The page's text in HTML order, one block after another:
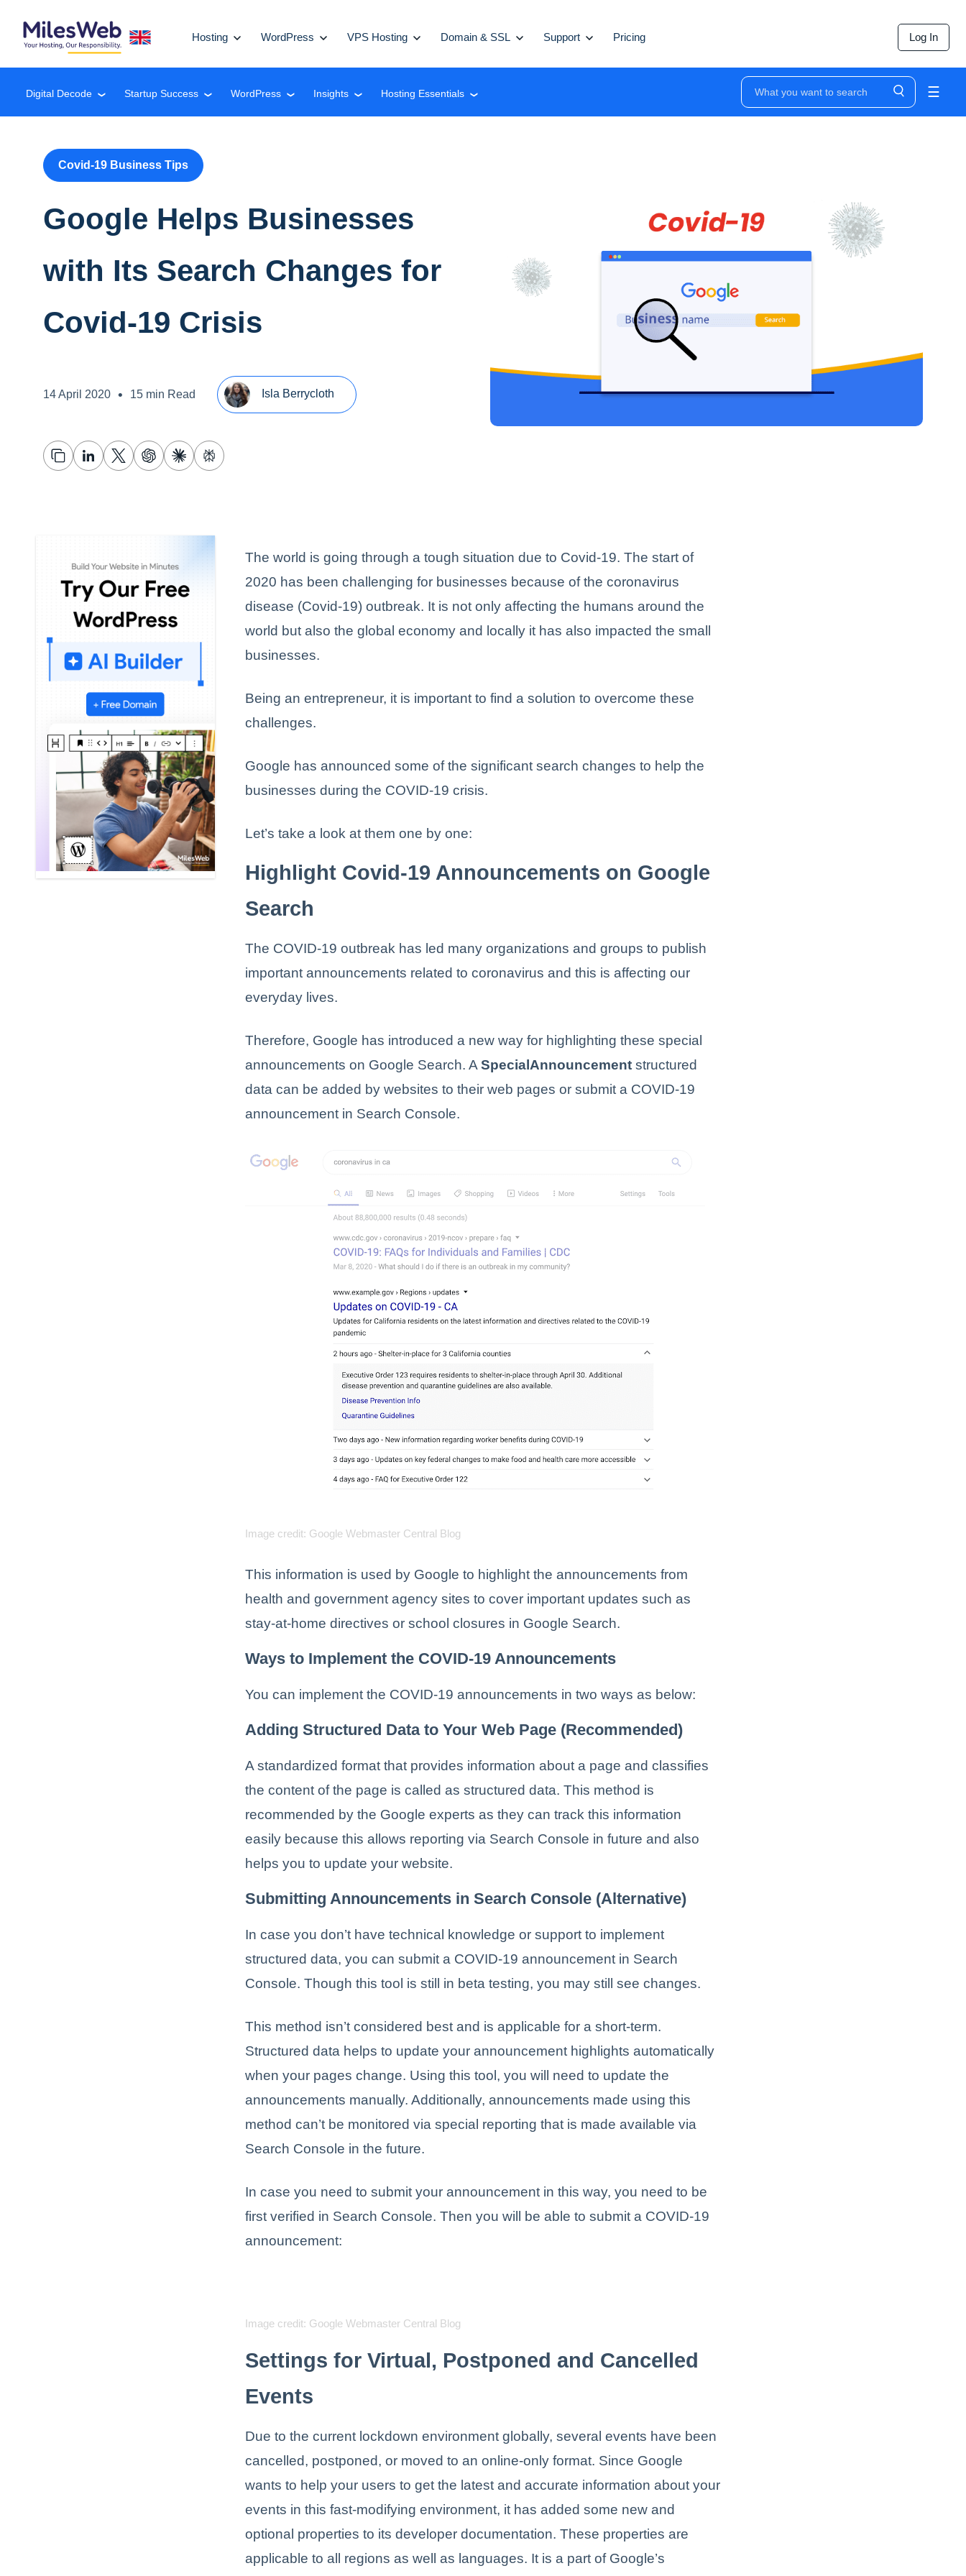
Hosting WordPress VPS Hosting Domain & SSL Support Pricing Log In
Digital Decode ❮ Startup Success ❮ WordPress ❮ Insights ❮ Hosting Essentials ❮ ☰
Covid-19 Business Tips
Google Helps Businesses
with Its Search Changes for
Covid-19 Crisis
14 April 2020 • 15 min Read Isla Berrycloth
The world is going through a tough situation due to Covid-19. The start of
2020 has been challenging for businesses because of the coronavirus
disease (Covid-19) outbreak. It is not only affecting the humans around the
world but also the global economy and locally it has also impacted the small
businesses.
Being an entrepreneur, it is important to find a solution to overcome these
challenges.
Google has announced some of the significant search changes to help the
businesses during the COVID-19 crisis.
Let’s take a look at them one by one:
Highlight Covid-19 Announcements on Google
Search
The COVID-19 outbreak has led many organizations and groups to publish
important announcements related to coronavirus and this is affecting our
everyday lives.
Therefore, Google has introduced a new way for highlighting these special
announcements on Google Search. ASpecialAnnouncement structured
data can be added by websites to their web pages or submit a COVID-19
announcement in Search Console.
Image credit: Google Webmaster Central Blog
This information is used by Google to highlight the announcements from
health and government agency sites to cover important updates such as
stay-at-home directives or school closures in Google Search.
Ways to Implement the COVID-19 Announcements
You can implement the COVID-19 announcements in two ways as below:
Adding Structured Data to Your Web Page (Recommended)
A standardized format that provides information about a page and classifies
the content of the page is called as structured data. This method is
recommended by the Google experts as they can track this information
easily because this allows reporting via Search Console in future and also
helps you to update your website.
Submitting Announcements in Search Console (Alternative)
In case you don’t have technical knowledge or support to implement
structured data, you can submit a COVID-19 announcement in Search
Console. Though this tool is still in beta testing, you may still see changes.
This method isn’t considered best and is applicable for a short-term.
Structured data helps to update your announcement highlights automatically
when your pages change. Using this tool, you will need to update the
announcements manually. Additionally, announcements made using this
method can’t be monitored via special reporting that is made available via
Search Console in the future.
In case you need to submit your announcement in this way, you need to be
first verified in Search Console. Then you will be able to submit a COVID-19
announcement:
Image credit: Google Webmaster Central Blog
Settings for Virtual, Postponed and Cancelled
Events
Due to the current lockdown environment globally, several events have been
cancelled, postponed, or moved to an online-only format. Since Google
wants to help your users to get the latest and accurate information about your
events in this fast-modifying environment, it has added some new and
optional properties to its developer documentation. These properties are
applicable to all regions as well as languages. It is a part of Google’s